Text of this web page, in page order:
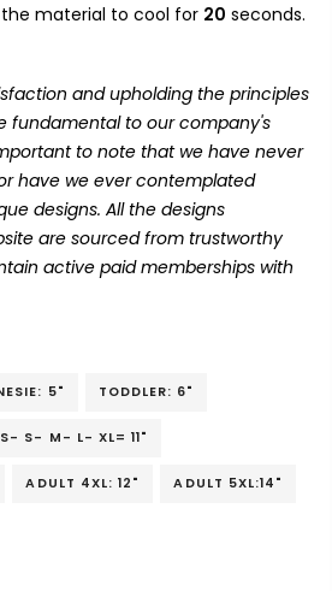
material to cool for 20 seconds.
and upholding the principles
fundamental to our company's
to note that we have never
have we ever contemplated
designs. All the designs
are sourced from trustworthy
active paid memberships with
5" TODDLER: 6"
S- M- L- XL= 11"
ADULT 4XL: 12" ADULT 5XL:14"